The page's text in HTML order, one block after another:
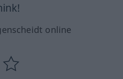
online